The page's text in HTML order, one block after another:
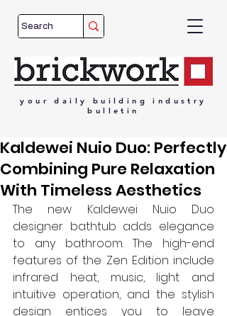
your daily building
industry
bulletin
Kaldewei Nuio Duo: Perfectly
Combining Pure Relaxation
With Timeless Aesthetics
The new Kaldewei Nuio Duo
designer bathtub adds elegance
to any bathroom. The high-end
features of the Zen Edition include
infrared heat, music, light and
intuitive operation, and the stylish
design entices you to leave